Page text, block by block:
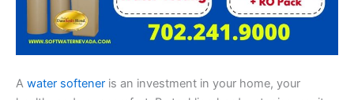
A water softener is an investment in your home, your